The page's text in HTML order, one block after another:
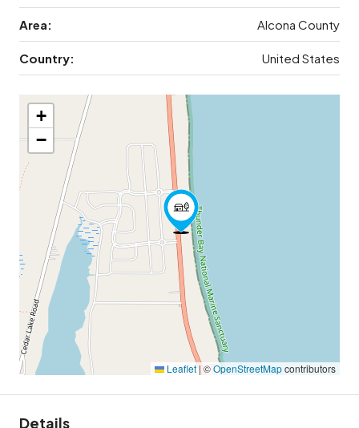
Area: Alcona County
Country: United States
+
−
Leaflet|©OpenStreetMapcontributors
Details